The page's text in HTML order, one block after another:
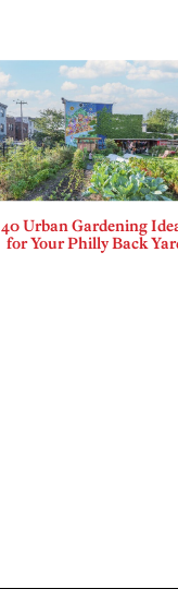
40 Urban Gardening
for Your Philly Back